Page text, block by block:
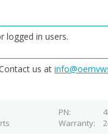
logged in users.
us at
PN
Warranty